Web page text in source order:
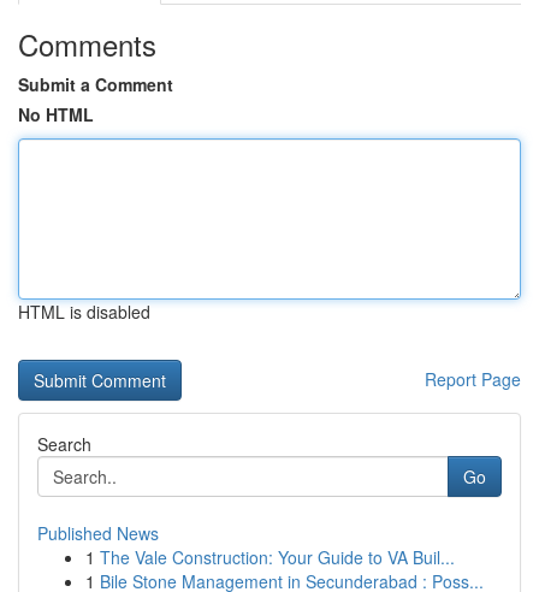
Comments
Submit a Comment
No HTML
HTML is disabled
Report Page
Search
Go
Published News
1 The Vale Construction: Your Guide to VA Buil...
1 Bile Stone Management in Secunderabad : Poss...